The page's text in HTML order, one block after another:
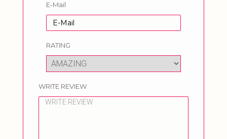
E-Mail
RATING
WRITE REVIEW